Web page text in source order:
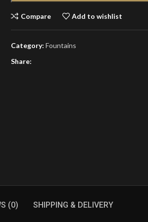
Compare Add to wishlist
Category: Fountains
Share:
(0) SHIPPING & DELIVERY